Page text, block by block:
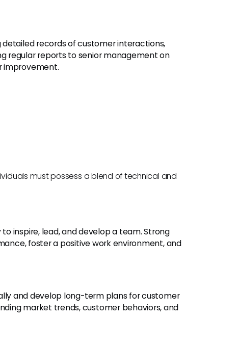
detailed records of customer interactions,
regular reports to senior management on
improvement.
must possess a blend of technical and
inspire, lead, and develop a team. Strong
foster a positive work environment, and
and develop long-term plans for customer
market trends, customer behaviors, and